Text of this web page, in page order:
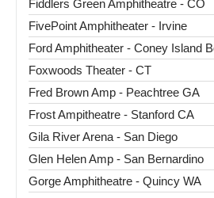
Fiddlers Green Amphitheatre - CO
FivePoint Amphitheater - Irvine
Ford Amphitheater - Coney Island
Foxwoods Theater - CT
Fred Brown Amp - Peachtree GA
Frost Ampitheatre - Stanford CA
Gila River Arena - San Diego
Glen Helen Amp - San Bernardino
Gorge Amphitheatre - Quincy WA